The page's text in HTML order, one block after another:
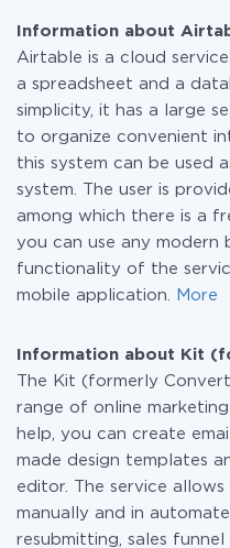
Information about
Airtable is a cloud
a spreadsheet and a
simplicity, it has a large
to organize convenient
this system can be used
system. The user is
among which there is a
you can use any modern
functionality of the
mobile application.
More
Information about Kit
The Kit (formerly
range of online
help, you can create
made design templates
editor. The service
manually and in
resubmitting, sales